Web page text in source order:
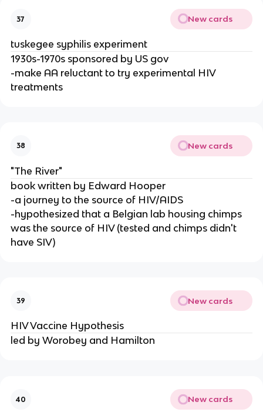
37 New cards
tuskegee syphilis experiment
1930s-1970s sponsored by US gov
-make AA reluctant to try experimental HIV
treatments
38 New cards
"The River"
book written by Edward Hooper
-a journey to the source of HIV/AIDS
-hypothesized that a Belgian lab housing chimps
was the source of HIV (tested and chimps didn't
have SIV)
39 New cards
HIV Vaccine Hypothesis
led by Worobey and Hamilton
40 New cards